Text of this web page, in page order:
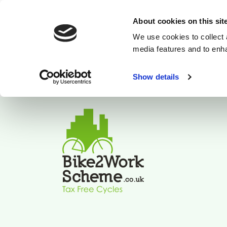
About cookies on this
We use cookies to collect
media features and to
Show details